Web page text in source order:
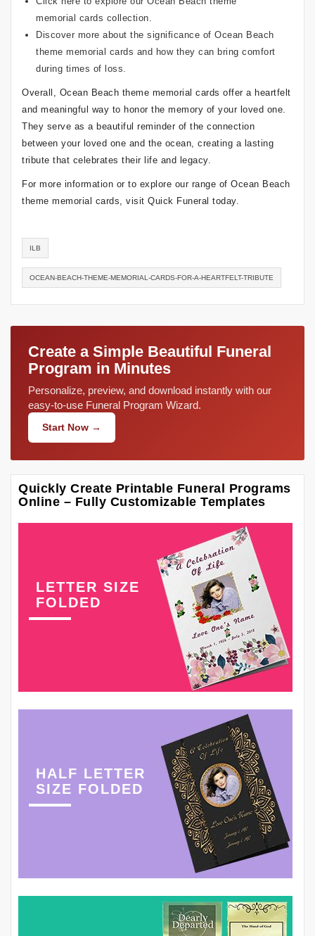
memorial cards collection.
Discover more about the significance of Ocean Beach
theme memorial cards and how they can bring comfort
during times of loss.
Overall, Ocean Beach theme memorial cards offer a heartfelt
and meaningful way to honor the memory of your loved one.
They serve as a beautiful reminder of the connection
between your loved one and the ocean, creating a lasting
tribute that celebrates their life and legacy.
For more information or to explore our range of Ocean Beach
theme memorial cards, visit Quick Funeral today.
ILB
OCEAN-BEACH-THEME-MEMORIAL-CARDS-FOR-A-HEARTFELT-TRIBUTE
Create a Simple Beautiful Funeral
Program in Minutes
Personalize, preview, and download instantly with our
easy-to-use Funeral Program Wizard.
Start Now →
Quickly Create Printable Funeral Programs
Online – Fully Customizable Templates
LETTER SIZE
FOLDED
HALF LETTER
SIZE FOLDED